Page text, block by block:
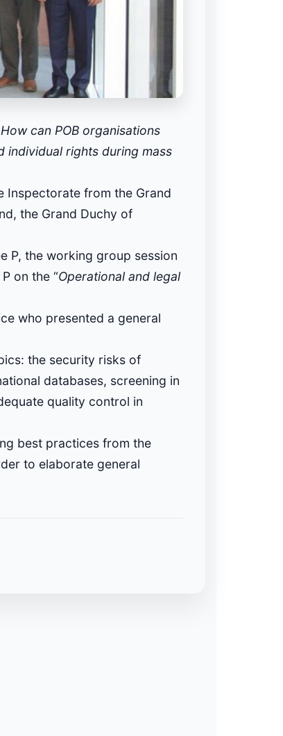
How can POB organisations
individual rights during mass
Inspectorate from the Grand
the Grand Duchy of
P, the working group session
on the “Operational and legal
who presented a general
the security risks of
databases, screening in
quality control in
best practices from the
to elaborate general